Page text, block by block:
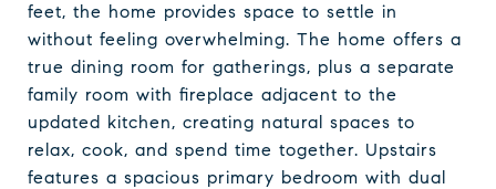
feet, the home provides space to settle in
without feeling overwhelming. The home offers a
true dining room for gatherings, plus a separate
family room with fireplace adjacent to the
updated kitchen, creating natural spaces to
relax, cook, and spend time together. Upstairs
features a spacious primary bedroom with dual